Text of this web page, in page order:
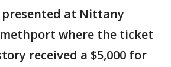
presented at Nittany
where the ticket
received a $5,000 for